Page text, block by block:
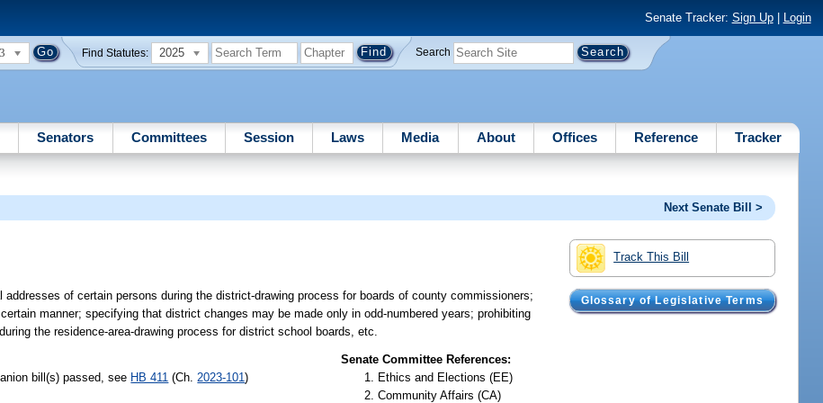
Senate Tracker: Sign Up| Login
Find Statutes: 2025 Search
Senators Committees Session Laws Media About Offices Reference Tracker
Next Senate Bill >
Track This Bill
Glossary of Legislative Terms
addresses of certain persons during the district-drawing process for boards of county commissioners;
manner; specifying that district changes may be made only in odd-numbered years; prohibiting
the residence-area-drawing process for district school boards, etc.
bill(s) passed, see HB 411 (Ch. 2023-101)
Senate Committee References:
Ethics and Elections (EE)
Community Affairs (CA)